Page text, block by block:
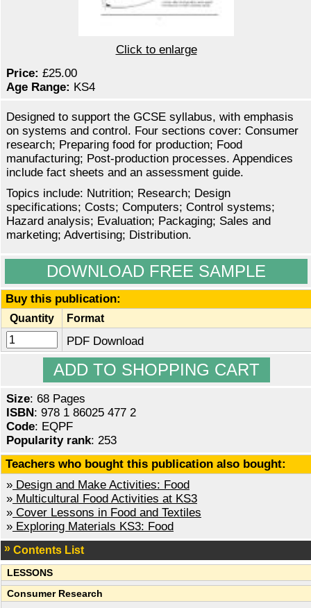
Click to enlarge
Price: £25.00
Age Range: KS4
Designed to support the GCSE syllabus, with emphasis
on systems and control. Four sections cover: Consumer
research; Preparing food for production; Food
manufacturing; Post-production processes. Appendices
include fact sheets and an assessment guide.
Topics include: Nutrition; Research; Design
specifications; Costs; Computers; Control systems;
Hazard analysis; Evaluation; Packaging; Sales and
marketing; Advertising; Distribution.
DOWNLOAD FREE SAMPLE
Buy this publication:
Quantity Format
PDF Download
Size: 68 Pages
ISBN : 978 1 86025 477 2
Code: EQPF
Popularity rank: 253
Teachers who bought this publication also bought:
» Design and Make Activities: Food
» Multicultural Food Activities at KS3
» Cover Lessons in Food and Textiles
» Exploring Materials KS3: Food
Contents List
LESSONS
Consumer Research